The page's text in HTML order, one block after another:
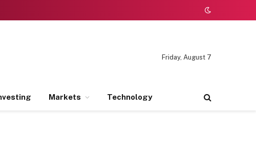
Friday, August 7
Markets Technology